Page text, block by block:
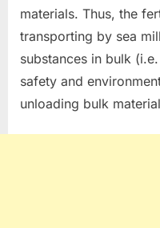
materials. Thus, the
transporting by sea
substances in bulk
safety and
unloading bulk